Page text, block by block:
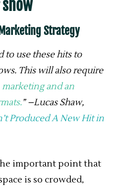
Strategy
to use these hits to
This will also require
and an
” –Lucas Shaw,
Produced A New Hit in
important point that
is so crowded,